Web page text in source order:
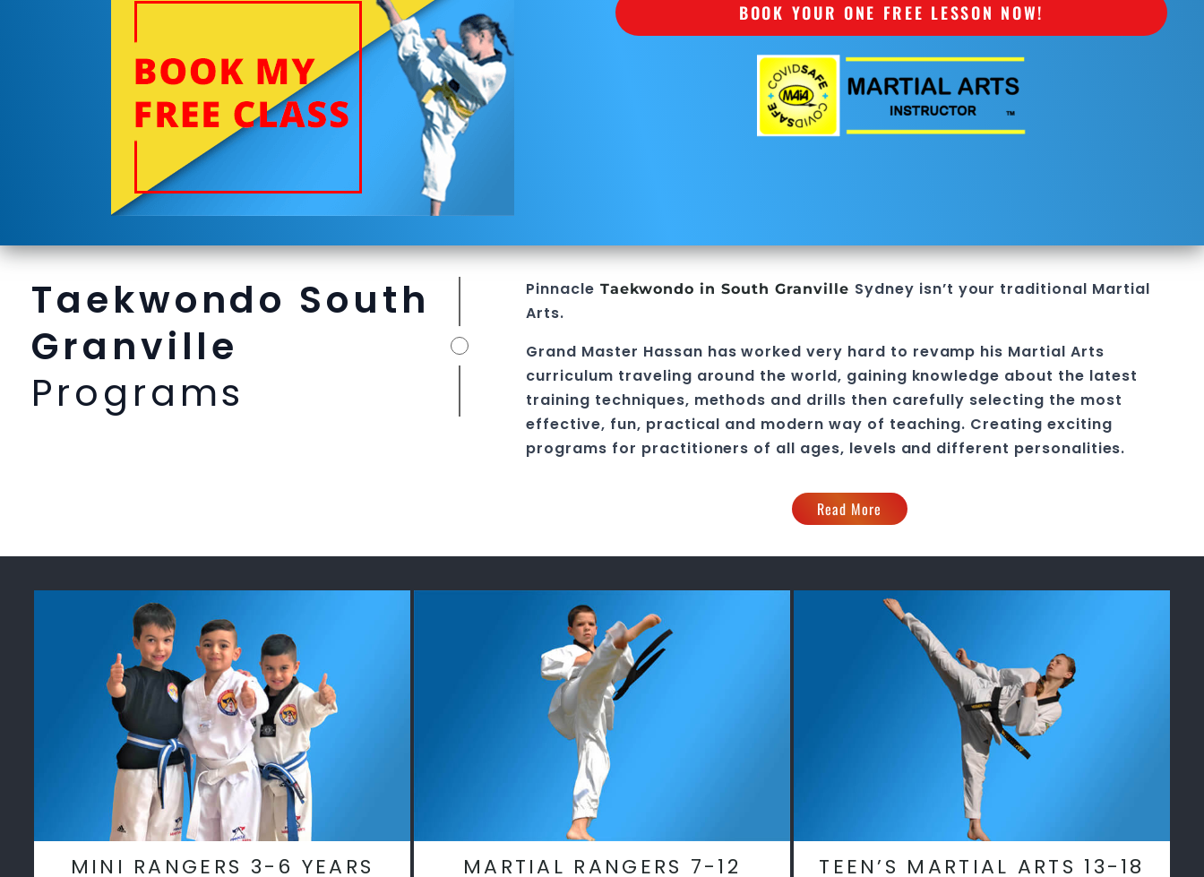
BOOK YOUR ONE FREE LESSON NOW!
Taekwondo South
Granville
Programs
Pinnacle Taekwondo in South Granville Sydney isn’t your traditional Martial
Arts.
Grand Master Hassan has worked very hard to revamp his Martial Arts
curriculum traveling around the world, gaining knowledge about the latest
training techniques, methods and drills then carefully selecting the most
effective, fun, practical and modern way of teaching. Creating exciting
programs for practitioners of all ages, levels and different personalities.
Read More
MINI RANGERS 3-6 YEARS MARTIAL RANGERS 7-12
TEEN’S MARTIAL ARTS 13-18